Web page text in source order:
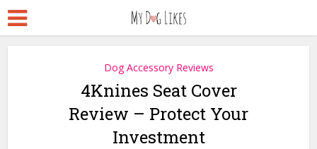
Dog Accessory Reviews
4Knines Seat Cover
Review – Protect Your
Investment